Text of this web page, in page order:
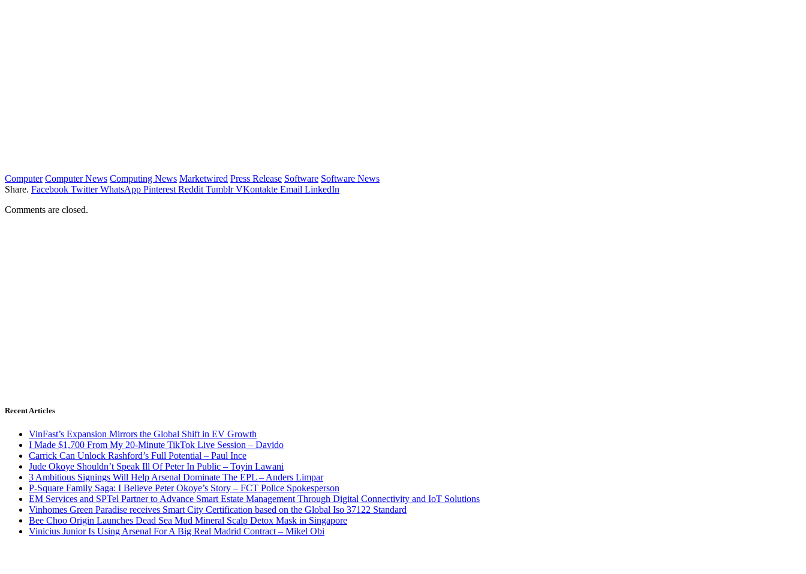
Computer Computer News Computing News Marketwired Press Release Software Software News
Share. Facebook Twitter WhatsApp Pinterest Reddit Tumblr VKontakte Email LinkedIn
Comments are closed.
Recent Articles
VinFast’s Expansion Mirrors the Global Shift in EV Growth
I Made $1,700 From My 20-Minute TikTok Live Session – Davido
Carrick Can Unlock Rashford’s Full Potential – Paul Ince
Jude Okoye Shouldn’t Speak Ill Of Peter In Public – Toyin Lawani
3 Ambitious Signings Will Help Arsenal Dominate The EPL – Anders Limpar
P-Square Family Saga: I Believe Peter Okoye’s Story – FCT Police Spokesperson
EM Services and SPTel Partner to Advance Smart Estate Management Through Digital Connectivity and IoT Solutions
Vinhomes Green Paradise receives Smart City Certification based on the Global Iso 37122 Standard
Bee Choo Origin Launches Dead Sea Mud Mineral Scalp Detox Mask in Singapore
Vinicius Junior Is Using Arsenal For A Big Real Madrid Contract – Mikel Obi